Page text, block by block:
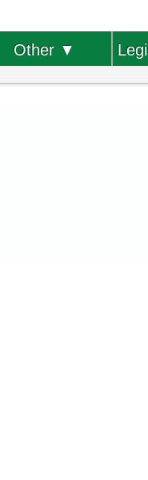
Other ▼